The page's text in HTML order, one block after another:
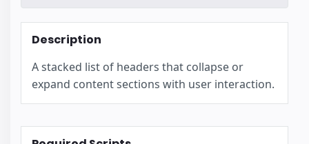
Description
A stacked list of headers that collapse or
expand content sections with user interaction.